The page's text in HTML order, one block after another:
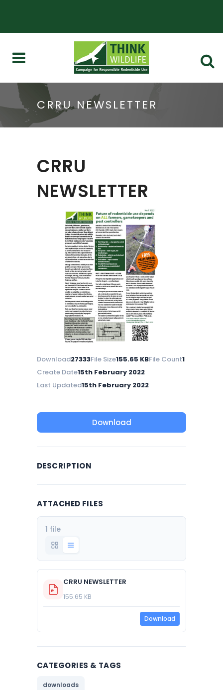
CRRU NEWSLETTER
CRRU
NEWSLETTER
Download27333File Size155.65 KBFile Count1
Create Date15th February 2022
Last Updated15th February 2022
Download
DESCRIPTION
ATTACHED FILES
1 file
CRRU NEWSLETTER
155.65 KB
Download
CATEGORIES & TAGS
downloads